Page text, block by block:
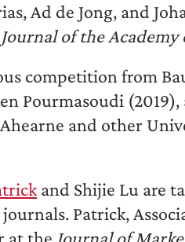
Ad de Jong, and
Journal of the
competition from
Pourmasoudi
and other
and Shijie Lu are
Patrick,
at the Journal of